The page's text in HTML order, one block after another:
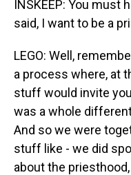
INSKEEP: You must
said, I want to be a
LEGO: Well,
a process where, at
stuff would invite
was a whole
And so we were
stuff like - we did
about the